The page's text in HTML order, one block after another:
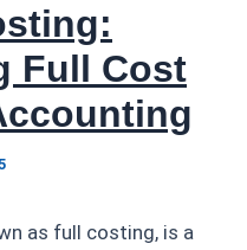
Full Cost
as full costing, is a